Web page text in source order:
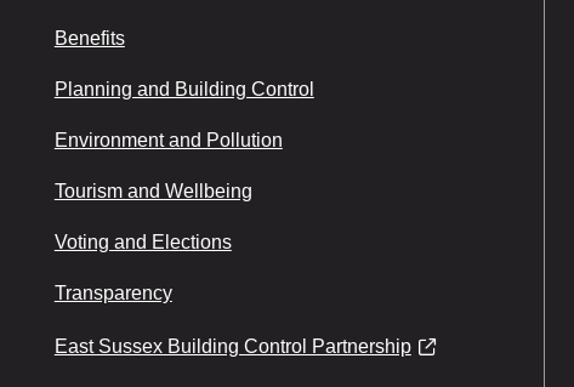
Benefits
Planning and Building Control
Environment and Pollution
Tourism and Wellbeing
Voting and Elections
Transparency
East Sussex Building Control Partnership